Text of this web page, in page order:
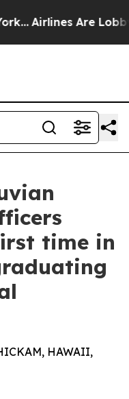
Airlines Are
time in
HAWAII,